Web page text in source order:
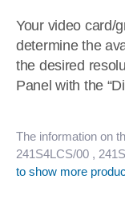
Your video card/
determine the
the desired
Panel with the
The information on
241S4LCS/00 ,
to show more